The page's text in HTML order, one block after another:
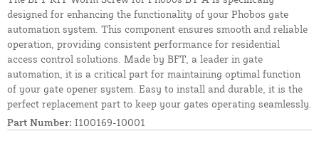
designed for enhancing the functionality of your Phobos gate
automation system. This component ensures smooth and reliable
operation, providing consistent performance for residential
access control solutions. Made by BFT, a leader in gate
automation, it is a critical part for maintaining optimal function
of your gate opener system. Easy to install and durable, it is the
perfect replacement part to keep your gates operating seamlessly.
Part Number: I100169-10001